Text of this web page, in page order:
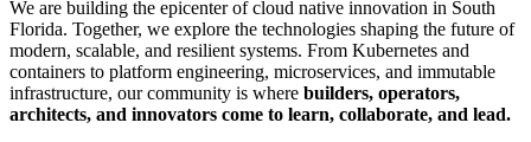
We are building the epicenter of cloud native innovation in South
Florida. Together, we explore the technologies shaping the future of
modern, scalable, and resilient systems. From Kubernetes and
containers to platform engineering, microservices, and immutable
infrastructure, our community is where builders, operators,
architects, and innovators come to learn, collaborate, and lead.